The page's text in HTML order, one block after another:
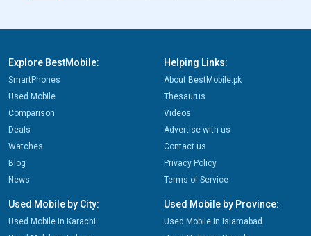
Explore BestMobile:
SmartPhones
Used Mobile
Comparison
Deals
Watches
Blog
News
Helping Links:
About BestMobile.pk
Thesaurus
Videos
Advertise with us
Contact us
Privacy Policy
Terms of Service
Used Mobile by City:
Used Mobile in Karachi
Used Mobile by Province:
Used Mobile in Islamabad